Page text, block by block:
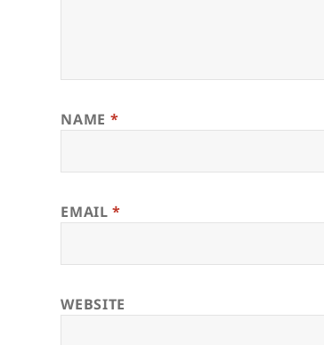
NAME *
EMAIL*
WEBSITE